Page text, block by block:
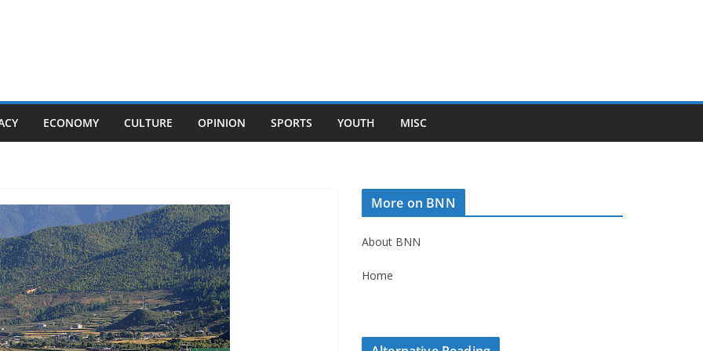
ECONOMY CULTURE OPINION SPORTS YOUTH MISC
More on BNN
About BNN
Home